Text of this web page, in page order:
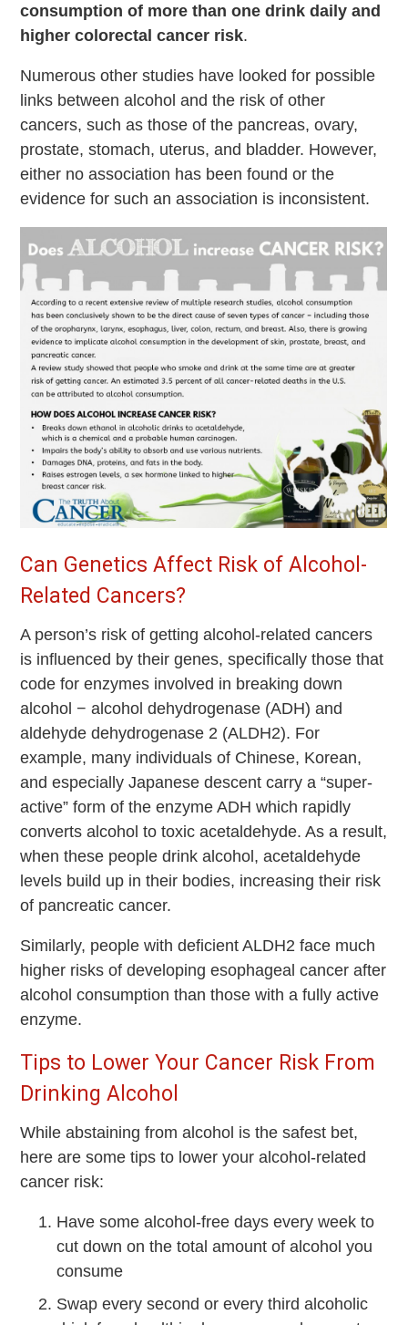
consumption of more than one drink daily and
higher colorectal cancer risk.
Numerous other studies have looked for possible
links between alcohol and the risk of other
cancers, such as those of the pancreas, ovary,
prostate, stomach, uterus, and bladder. However,
either no association has been found or the
evidence for such an association is inconsistent.
Can Genetics Affect Risk of Alcohol-
Related Cancers?
A person’s risk of getting alcohol-related cancers
is influenced by their genes, specifically those that
code for enzymes involved in breaking down
alcohol − alcohol dehydrogenase (ADH) and
aldehyde dehydrogenase 2 (ALDH2). For
example, many individuals of Chinese, Korean,
and especially Japanese descent carry a “super-
active” form of the enzyme ADH which rapidly
converts alcohol to toxic acetaldehyde. As a result,
when these people drink alcohol, acetaldehyde
levels build up in their bodies, increasing their risk
of pancreatic cancer.
Similarly, people with deﬁcient ALDH2 face much
higher risks of developing esophageal cancer after
alcohol consumption than those with a fully active
enzyme.
Tips to Lower Your Cancer Risk From
Drinking Alcohol
While abstaining from alcohol is the safest bet,
here are some tips to lower your alcohol-related
cancer risk:
Have some alcohol-free days every week to
cut down on the total amount of alcohol you
consume
Swap every second or every third alcoholic